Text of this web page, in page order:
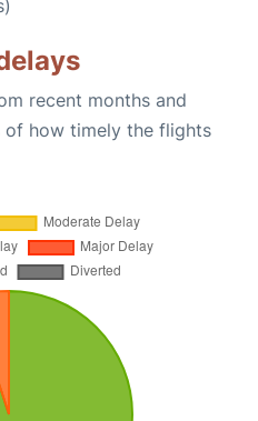
recent months and
of how timely the flights